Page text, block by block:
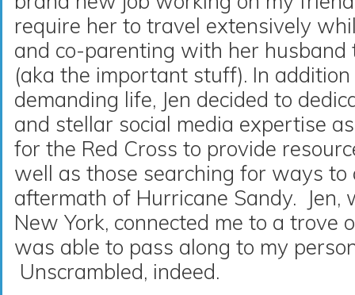
require her to travel extensively
and co-parenting with her
(aka the important stuff). In
demanding life, Jen decided to
and stellar social media expertise
for the Red Cross to provide
well as those searching for ways
aftermath of Hurricane Sandy. Jen,
New York, connected me to a trove
was able to pass along to my
Unscrambled, indeed.